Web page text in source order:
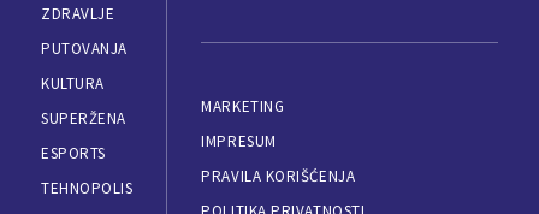
ZDRAVLJE
PUTOVANJA
KULTURA
SUPERŽENA
ESPORTS
TEHNOPOLIS
MARKETING
IMPRESUM
PRAVILA KORIŠĆENJA